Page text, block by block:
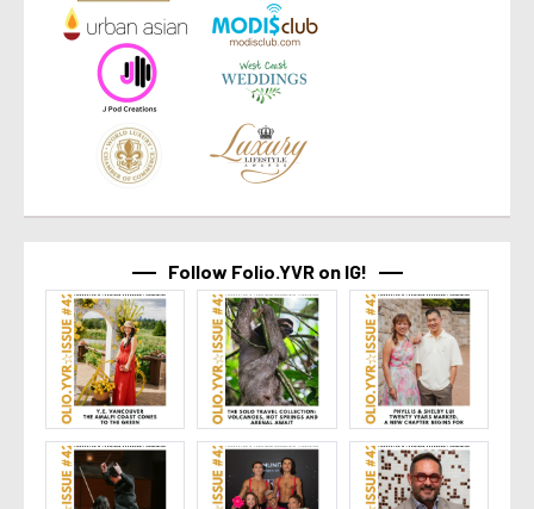
Follow Folio.YVR on IG!